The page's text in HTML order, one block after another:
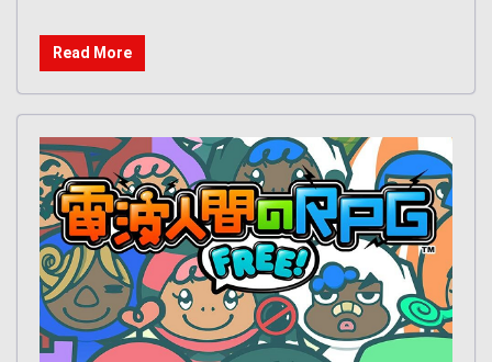
Read More